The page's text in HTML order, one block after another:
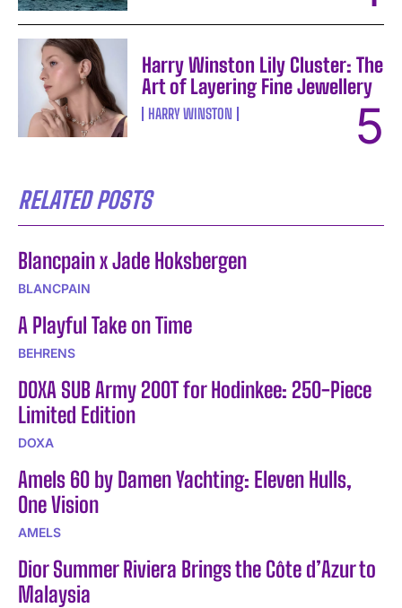
Harry Winston Lily Cluster: The
Art of Layering Fine Jewellery
HARRY WINSTON
RELATED POSTS
Blancpain x Jade Hoksbergen
BLANCPAIN
A Playful Take on Time
BEHRENS
DOXA SUB Army 200T for Hodinkee: 250-Piece
Limited Edition
DOXA
Amels 60 by Damen Yachting: Eleven Hulls,
One Vision
AMELS
Dior Summer Riviera Brings the Côte d’Azur to
Malaysia